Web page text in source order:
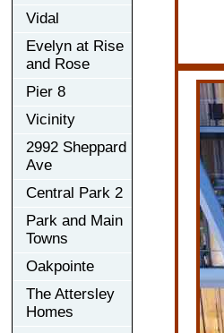
Vidal
Evelyn at Rise
and Rose
Pier 8
Vicinity
2992 Sheppard
Ave
Central Park 2
Park and Main
Towns
Oakpointe
The Attersley
Homes